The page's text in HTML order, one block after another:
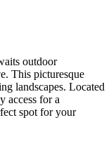
outdoor
This picturesque
landscapes. Located
access for a
spot for your